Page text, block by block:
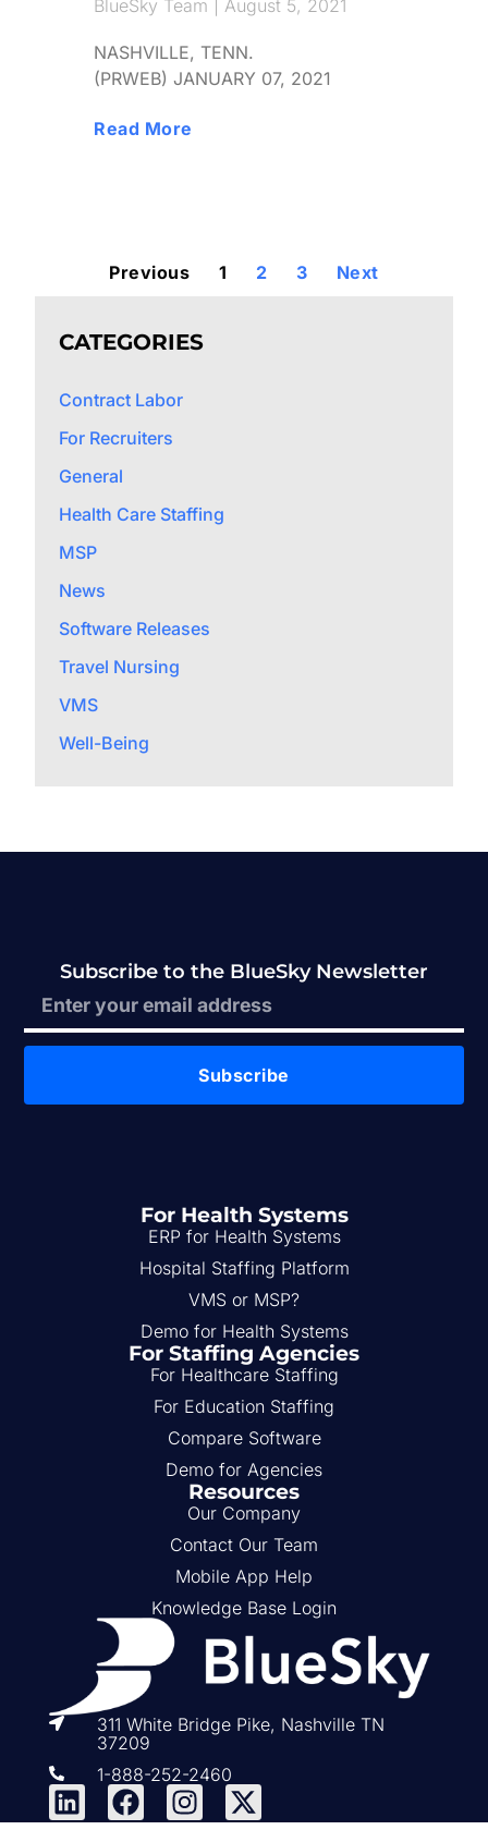
BlueSky Team August 5, 2021
NASHVILLE, TENN.
(PRWEB) JANUARY 07, 2021
Read More
Previous 1 2 3 Next
CATEGORIES
Contract Labor
For Recruiters
General
Health Care Staffing
MSP
News
Software Releases
Travel Nursing
VMS
Well-Being
Subscribe to the BlueSky Newsletter
Subscribe
311 White Bridge Pike, Nashville TN
37209
1-888-252-2460
For Health Systems
ERP for Health Systems
Hospital Staffing Platform
VMS or MSP?
Demo for Health Systems
For Staffing Agencies
For Healthcare Staffing
For Education Staffing
Compare Software
Demo for Agencies
Resources
Our Company
Contact Our Team
Mobile App Help
Knowledge Base Login